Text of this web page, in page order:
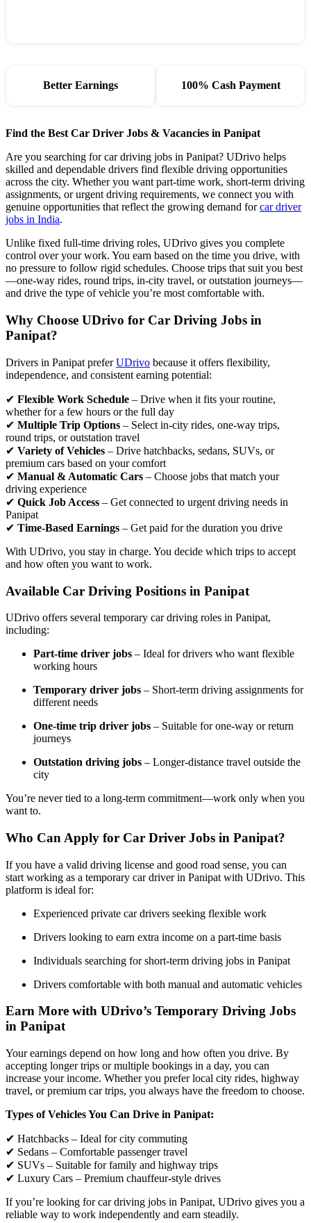
Better Earnings 100% Cash Payment
Find the Best Car Driver Jobs & Vacancies in Panipat
Are you searching for car driving jobs in Panipat? UDrivo helps
skilled and dependable drivers find flexible driving opportunities
across the city. Whether you want part-time work, short-term driving
assignments, or urgent driving requirements, we connect you with
genuine opportunities that reflect the growing demand forcar driver
jobs in India.
Unlike fixed full-time driving roles, UDrivo gives you complete
control over your work. You earn based on the time you drive, with
no pressure to follow rigid schedules. Choose trips that suit you best
—one-way rides, round trips, in-city travel, or outstation journeys—
and drive the type of vehicle you’re most comfortable with.
Why Choose UDrivo for Car Driving Jobs in
Panipat?
Drivers in Panipat preferUDrivo because it offers flexibility,
independence, and consistent earning potential:
✔ Flexible Work Schedule – Drive when it fits your routine,
whether for a few hours or the full day
✔ Multiple Trip Options – Select in-city rides, one-way trips,
round trips, or outstation travel
✔ Variety of Vehicles – Drive hatchbacks, sedans, SUVs, or
premium cars based on your comfort
✔ Manual & Automatic Cars – Choose jobs that match your
driving experience
✔ Quick Job Access – Get connected to urgent driving needs in
Panipat
✔ Time-Based Earnings – Get paid for the duration you drive
With UDrivo, you stay in charge. You decide which trips to accept
and how often you want to work.
Available Car Driving Positions in Panipat
UDrivo offers several temporary car driving roles in Panipat,
including:
Part-time driver jobs – Ideal for drivers who want flexible
working hours
Temporary driver jobs – Short-term driving assignments for
different needs
One-time trip driver jobs – Suitable for one-way or return
journeys
Outstation driving jobs – Longer-distance travel outside the
city
You’re never tied to a long-term commitment—work only when you
want to.
Who Can Apply for Car Driver Jobs in Panipat?
If you have a valid driving license and good road sense, you can
start working as a temporary car driver in Panipat with UDrivo. This
platform is ideal for:
Experienced private car drivers seeking flexible work
Drivers looking to earn extra income on a part-time basis
Individuals searching for short-term driving jobs in Panipat
Drivers comfortable with both manual and automatic vehicles
Earn More with UDrivo’s Temporary Driving Jobs
in Panipat
Your earnings depend on how long and how often you drive. By
accepting longer trips or multiple bookings in a day, you can
increase your income. Whether you prefer local city rides, highway
travel, or premium car trips, you always have the freedom to choose.
Types of Vehicles You Can Drive in Panipat:
✔ Hatchbacks – Ideal for city commuting
✔ Sedans – Comfortable passenger travel
✔ SUVs – Suitable for family and highway trips
✔ Luxury Cars – Premium chauffeur-style drives
If you’re looking for car driving jobs in Panipat, UDrivo gives you a
reliable way to work independently and earn steadily.